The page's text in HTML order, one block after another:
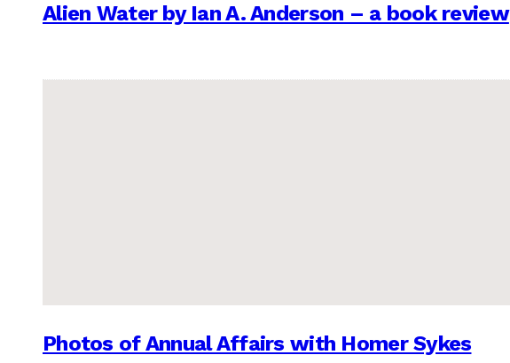
Alien Water by Ian A. Anderson – a book review
Photos of Annual Affairs with Homer Sykes